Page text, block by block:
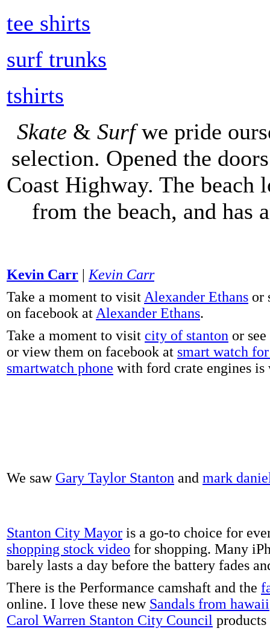
tee shirts
surf trunks
tshirts
Skate & Surfwe pride
selection. Opened the
Coast Highway. The
from the beach, and has
Kevin Carr | Kevin Carr
Take a moment to visit Alexander Ethans or
on facebook at Alexander Ethans.
Take a moment to visit city of stanton or
or view them on facebook at smart watch
smartwatch phone with ford crate engines is
We saw Gary Taylor Stanton and mark
Stanton City Mayor is a go-to choice for
shopping stock video for shopping. Many
barely lasts a day before the battery fades
There is the Performance camshaft and the
online. I love these new Sandals from hawaii
Carol Warren Stanton City Council